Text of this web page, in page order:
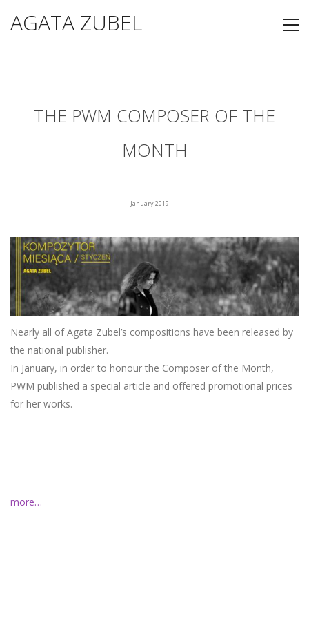
AGATA ZUBEL
THE PWM COMPOSER OF THE
MONTH
January 2019
Nearly all of Agata Zubel’s compositions have been released by
the national publisher.
In January, in order to honour the Composer of the Month,
PWM published a special article and offered promotional prices
for her works.
more…